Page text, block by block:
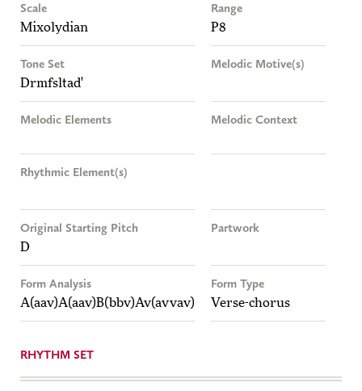
Scale
Mixolydian
Range
P8
Tone Set
Drmfsltad'
Melodic Motive(s)
Melodic Elements Melodic Context
Rhythmic Element(s)
Original Starting Pitch
D
Partwork
Form Analysis
A(aav)A(aav)B(bbv)Av(avvav)
Form Type
Verse-chorus
RHYTHM SET